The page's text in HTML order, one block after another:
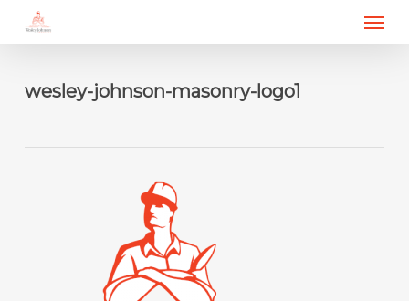
Menu
wesley-johnson-masonry-logo1